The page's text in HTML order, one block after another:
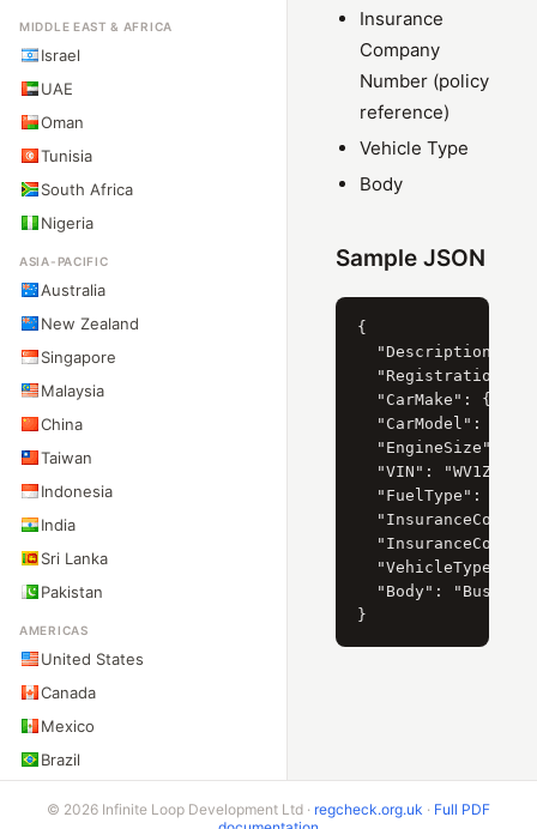
MIDDLE EAST & AFRICA
Israel
UAE
Oman
Tunisia
South Africa
Nigeria
ASIA-PACIFIC
Australia
New Zealand
Singapore
Malaysia
China
Taiwan
Indonesia
India
Sri Lanka
Pakistan
AMERICAS
United States
Canada
Mexico
Brazil
Insurance
Company
Number (policy
reference)
Vehicle Type
Body
Sample JSON
{
"Description":
"CarMake": {
"CarModel": {
"EngineSize": {
"VIN":
"FuelType":
"VehicleType":
  "Body": "Bus"
© 2026 Infinite Loop Development Ltd · regcheck.org.uk · Full PDF